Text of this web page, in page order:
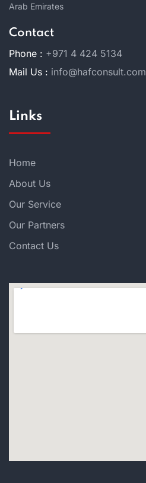
Arab Emirates
Contact
Phone : +971 4 424 5134
Mail Us : info@hafconsult.com
Links
Home
About Us
Our Service
Our Partners
Contact Us